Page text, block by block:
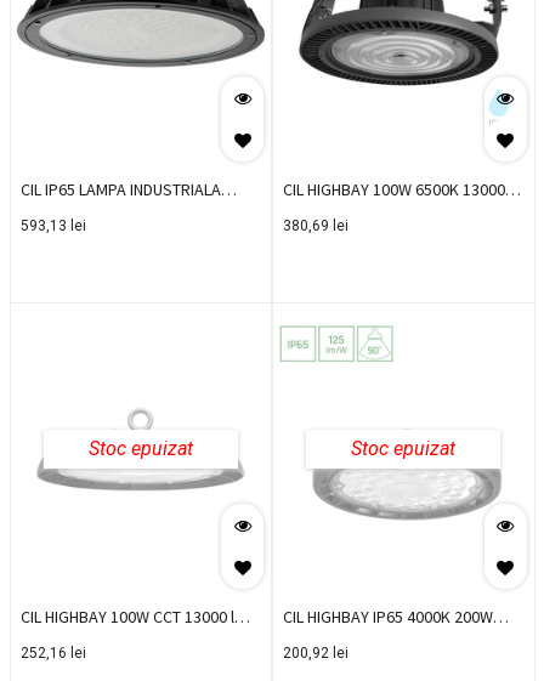
CIL IP65 LAMPA INDUSTRIALA
150W 5000K LIKDN15050
593,13 lei
CIL HIGHBAY 100W 6500K 13000
lm LED GRI BR-BT45-19132
380,69 lei
Stoc epuizat
CIL HIGHBAY 100W CCT 13000 lm
LED BR-BT45-39181
252,16 lei
Stoc epuizat
CIL HIGHBAY IP65 4000K 200W
25000LM IP65 PLATEO
200,92 lei